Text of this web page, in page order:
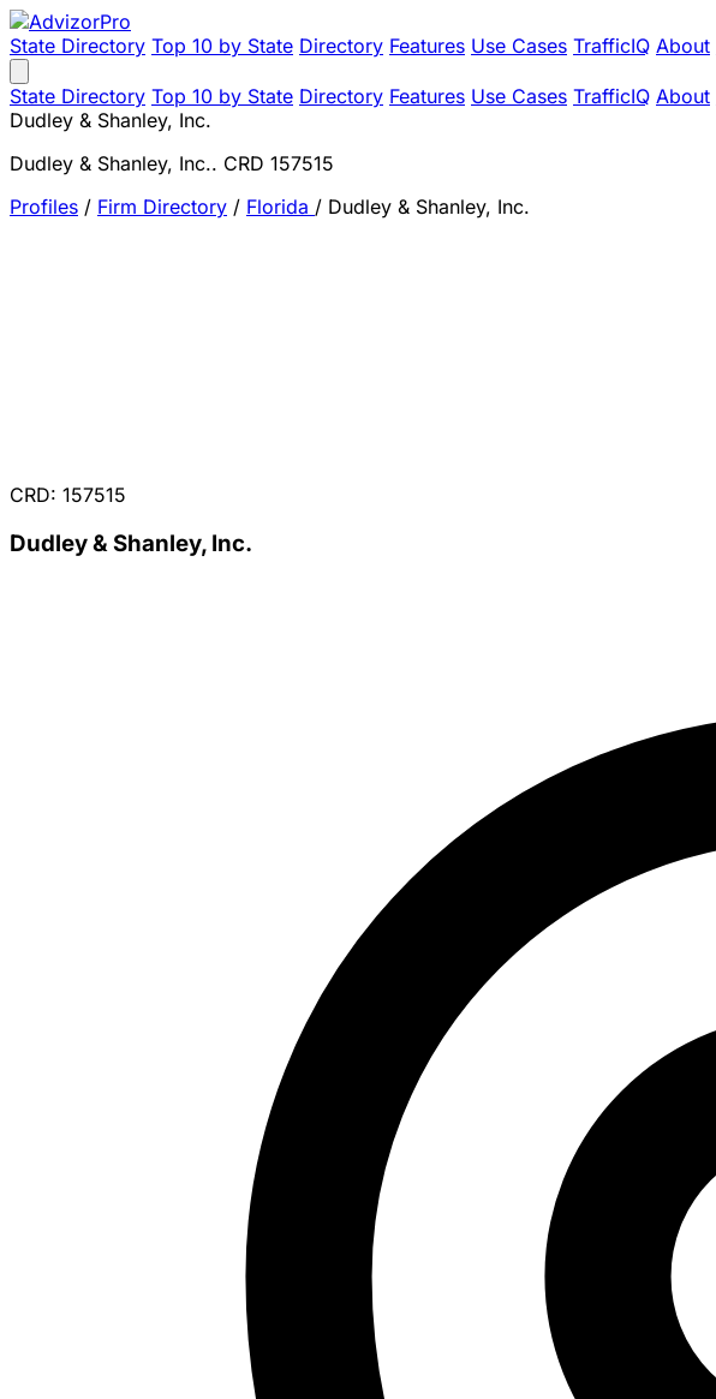
State Directory Top 10 by State Directory Features Use Cases TrafficIQ About
State Directory Top 10 by State Directory Features Use Cases TrafficIQ About
Dudley & Shanley, Inc.
Dudley & Shanley, Inc.. CRD 157515
Profiles / Firm Directory / Florida / Dudley & Shanley, Inc.
CRD: 157515
Dudley & Shanley, Inc.